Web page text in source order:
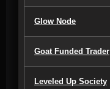
Glow Node
Goat Funded Trader
Leveled Up Society